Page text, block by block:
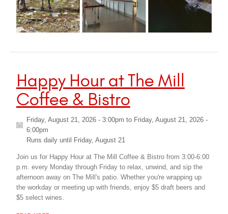
Happy Hour at The Mill
Coffee & Bistro
Friday, August 21, 2026 - 3:00pm to Friday, August 21, 2026 -
6:00pm
Runs daily until
Friday, August 21
Join us for Happy Hour at The Mill Coffee & Bistro from 3:00-6:00
p.m. every Monday through Friday to relax, unwind, and sip the
afternoon away on The Mill's patio. Whether you're wrapping up
the workday or meeting up with friends, enjoy $5 draft beers and
$5 select wines.